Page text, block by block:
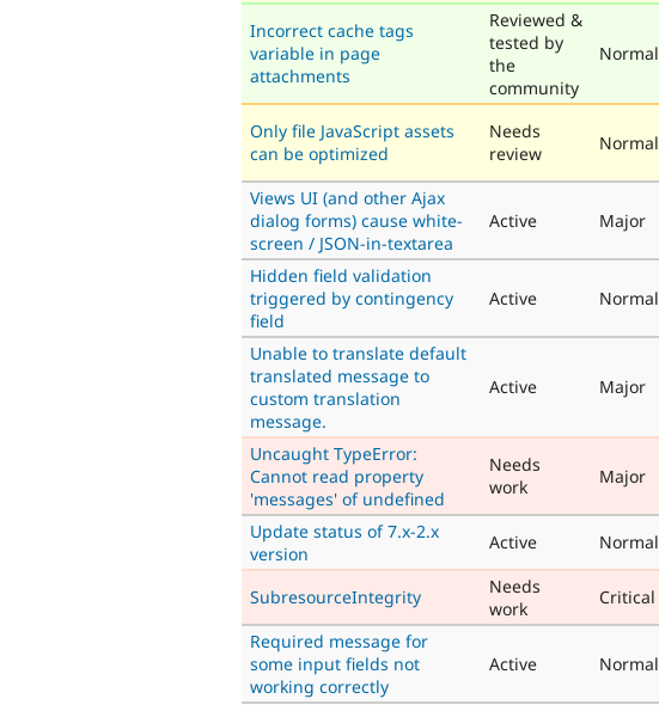
Incorrect cache tags
variable in page
attachments
Reviewed &
tested by
the
community
Normal
Only file JavaScript assets
can be optimized
Needs
review
Normal
Views UI (and other Ajax
dialog forms) cause white-
screen / JSON-in-textarea
Active Major
Hidden field validation
triggered by contingency
field
Active Normal
Unable to translate default
translated message to
custom translation
message.
Active Major
Uncaught TypeError:
Cannot read property
'messages' of undefined
Needs
work
Major
Update status of 7.x-2.x
version
Active Normal
SubresourceIntegrity
Needs
work
Critical
Required message for
some input fields not
working correctly
Active Normal